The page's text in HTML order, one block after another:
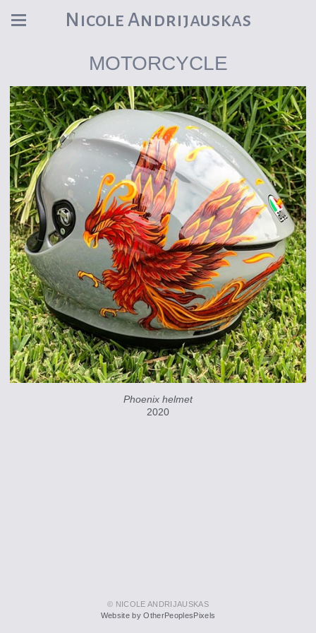
Nicole Andrijauskas
MOTORCYCLE
Phoenix helmet
2020
© NICOLE ANDRIJAUSKAS
Website by OtherPeoplesPixels